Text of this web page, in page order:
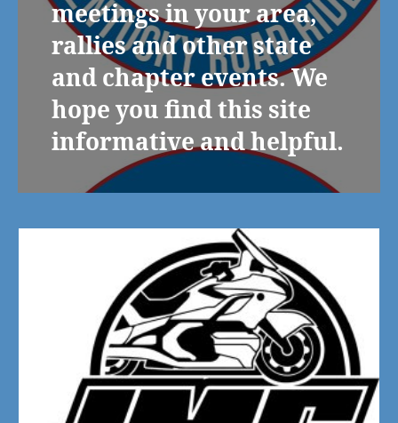
meetings in your area,
rallies and other state
and chapter events. We
hope you find this site
informative and helpful.